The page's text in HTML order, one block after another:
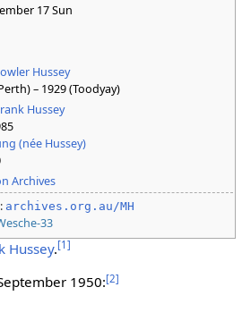
17 Sun
Hussey
– 1929 (Toodyay)
Hussey
(née Hussey)
Archives
archives.org.au/MH
33
Hussey.[1 ]
1950:[2]